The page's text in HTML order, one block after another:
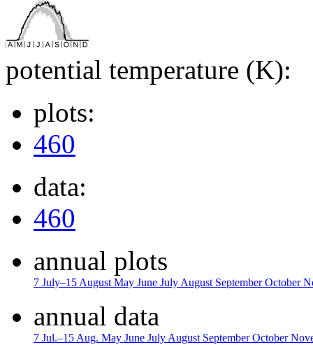
potential temperature (K):
plots:
460
data:
460
annual plots
7 July–15 August May June July August SeptemberOctober
annual data
7 Jul.–15 Aug. May June July August SeptemberOctober